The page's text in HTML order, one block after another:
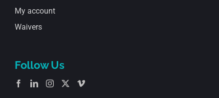
My account
Waivers
Follow Us